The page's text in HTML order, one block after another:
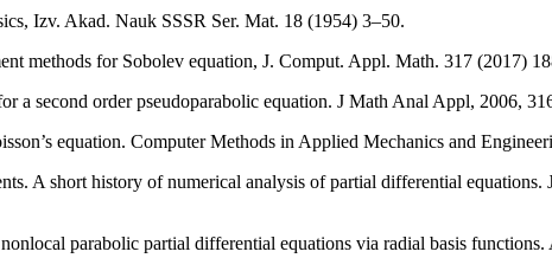
Izv. Akad. Nauk SSSR Ser. Mat. 18 (1954) 3–50.
methods for Sobolev equation, J. Comput. Appl. Math. 317 (2017)
a second order pseudoparabolic equation. J Math Anal Appl, 2006,
equation. Computer Methods in Applied Mechanics and
A short history of numerical analysis of partial differential
parabolic partial differential equations via radial basis